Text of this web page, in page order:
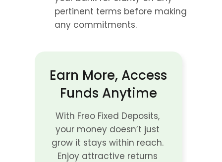
pertinent terms before making
any commitments.
Earn More, Access
Funds Anytime
With Freo Fixed Deposits,
your money doesn’t just
grow it stays within reach.
Enjoy attractive returns